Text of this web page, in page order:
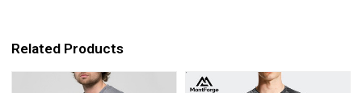
Related Products